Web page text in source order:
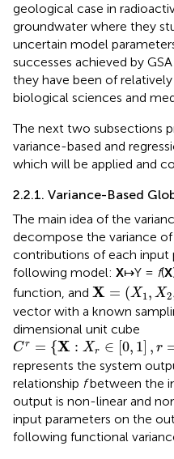
geological case in
groundwater where they
uncertain model
successes achieved by
they have been of
biological sciences and
The next two subsections
variance-based and
which will be applied and
2.2.1. Variance-Based
The main idea of the
decompose the variance
contributions of each input
following model: X↦Y = f(X
function, and X = (X1, X2
X= X 1,X …,
vector with a known
dimensional unit cube
Cr = {X : Xr ∈ 0, 1 , r
Cr= X:Xr ∈[0 1] r= 1, ,…
represents the system
relationship fbetween the
output is non-linear and
input parameters on the
following functional